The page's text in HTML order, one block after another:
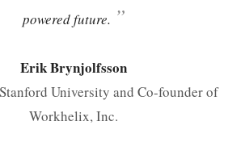
powered future. ”
Erik Brynjolfsson
University and Co-founder of
Workhelix, Inc.